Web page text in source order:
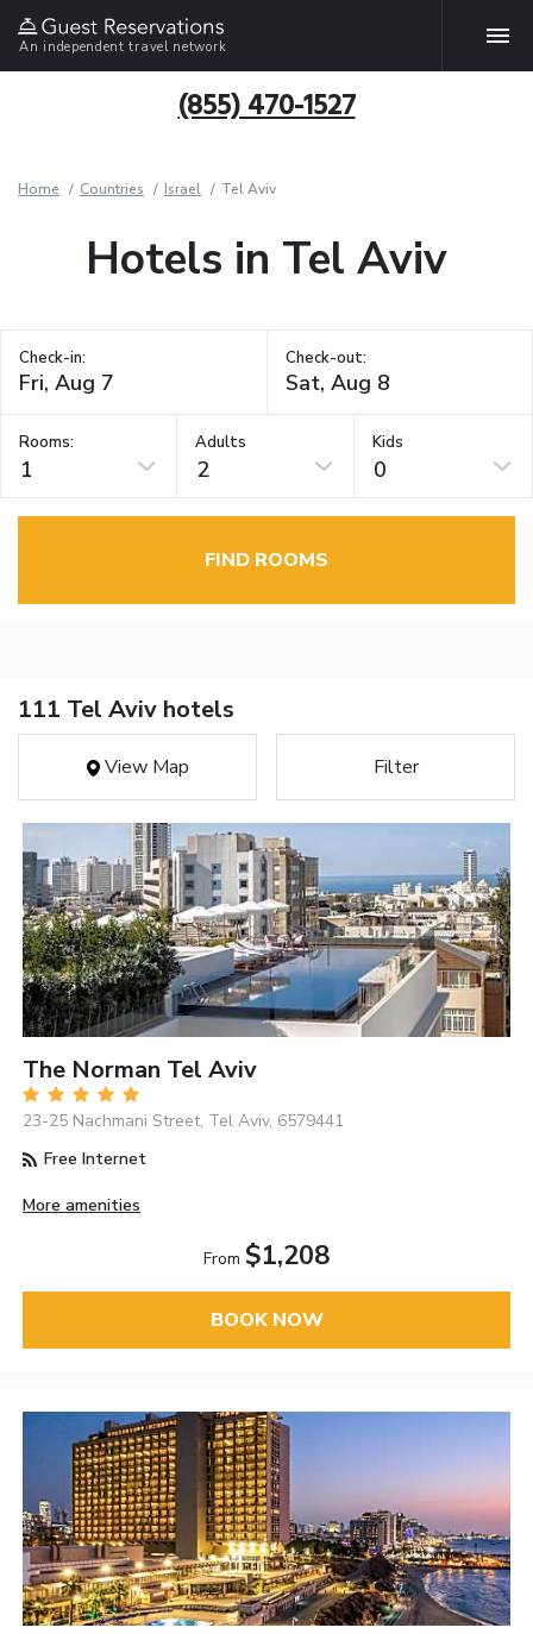
An independent travel network
(855) 470-1527
Home Countries Israel Tel Aviv
Hotels in Tel Aviv
Check-in: Check-out:
Rooms:
1
Adults
2
Kids
0
FIND ROOMS
111 Tel Aviv hotels
View Map Filter
The Norman Tel Aviv
23-25 Nachmani Street, Tel Aviv, 6579441
Free Internet
More amenities
From $1,208
BOOK NOW